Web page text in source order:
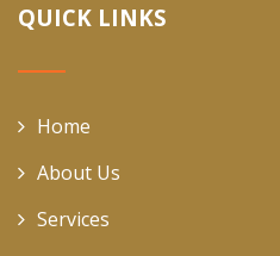
QUICK LINKS
Home
About Us
Services